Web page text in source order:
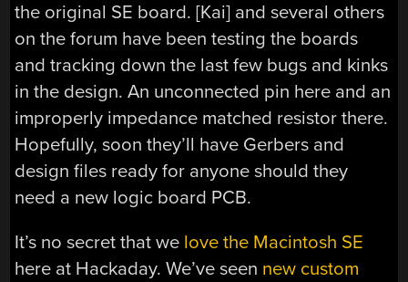
the original SE board. [Kai] and several others
on the forum have been testing the boards
and tracking down the last few bugs and kinks
in the design. An unconnected pin here and an
improperly impedance matched resistor there.
Hopefully, soon they’ll have Gerbers and
design files ready for anyone should they
need a new logic board PCB.
It’s no secret that we love the Macintosh SE
here at Hackaday. We’ve seen new custom